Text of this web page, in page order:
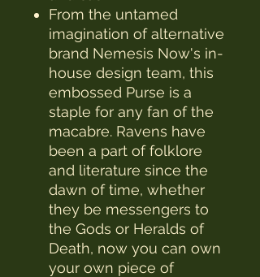
From the untamed
imagination of alternative
brand Nemesis Now's in-
house design team, this
embossed Purse is a
staple for any fan of the
macabre. Ravens have
been a part of folklore
and literature since the
dawn of time, whether
they be messengers to
the Gods or Heralds of
Death, now you can own
your own piece of